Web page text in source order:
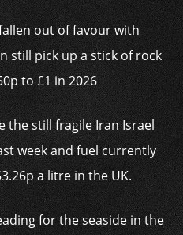
out of favour with
still pick up a stick of rock
to £1 in 2026
the still fragile Iran Israel
week and fuel currently
a litre in the UK.
for the seaside in the